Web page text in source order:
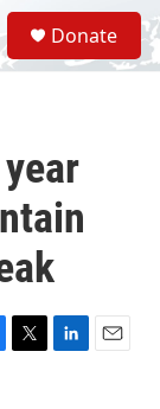
S
e
a
Donate
T
L
E